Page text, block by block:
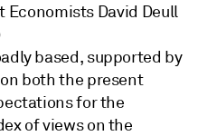
Economists David Deull
based, supported by
both the present
for the
of views on the